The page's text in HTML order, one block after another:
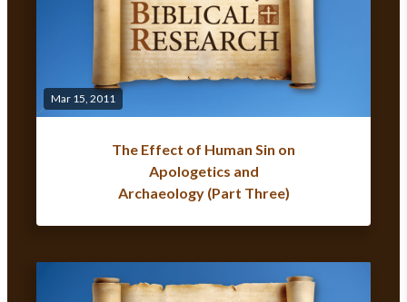
Mar 15, 2011
The Effect of Human Sin on
Apologetics and
Archaeology (Part Three)